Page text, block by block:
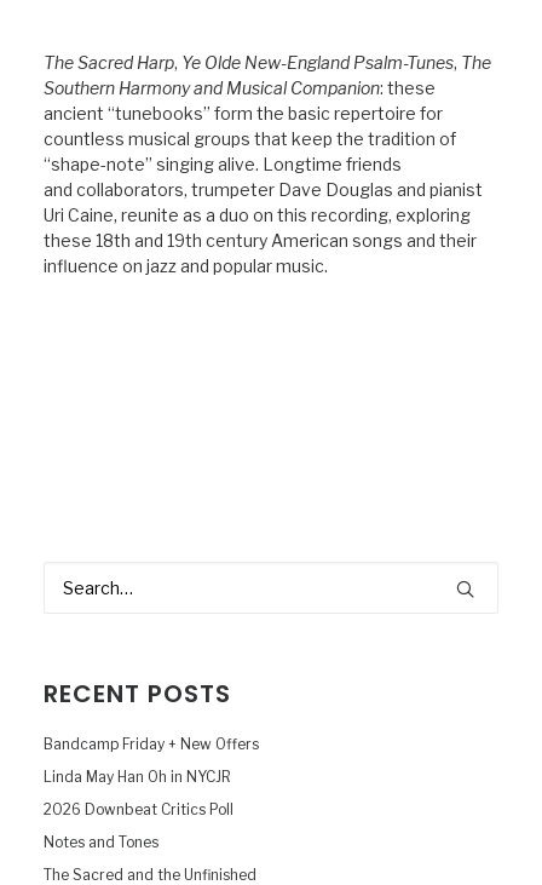
The Sacred Harp, Ye Olde New-England Psalm-Tunes, The
Southern Harmony and Musical Companion: these
ancient “tunebooks” form the basic repertoire for
countless musical groups that keep the tradition of
“shape-note” singing alive. Longtime friends
and collaborators, trumpeter Dave Douglas and pianist
Uri Caine, reunite as a duo on this recording, exploring
these 18th and 19th century American songs and their
influence on jazz and popular music.
RECENT POSTS
Bandcamp Friday + New Offers
Linda May Han Oh in NYCJR
2026 Downbeat Critics Poll
Notes and Tones
The Sacred and the Unfinished